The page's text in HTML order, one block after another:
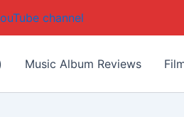
channel
Music Album Reviews